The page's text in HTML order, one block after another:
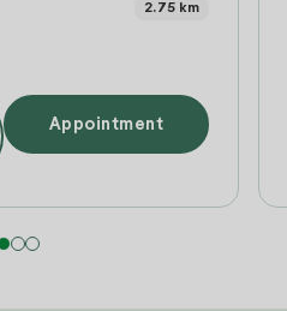
2.75 km
Appointment